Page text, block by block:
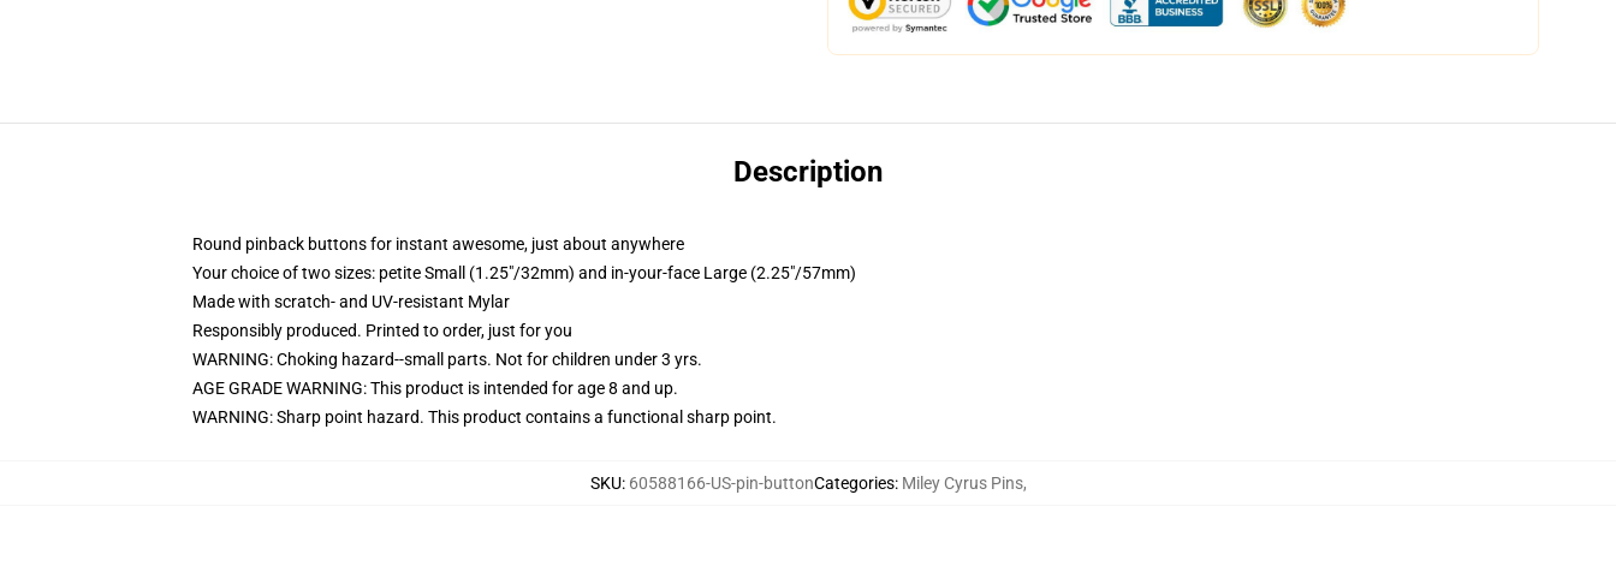
Description
Round pinback buttons for instant awesome, just about anywhere
Your choice of two sizes: petite Small (1.25"/32mm) and in-your-face Large (2.25"/57mm)
Made with scratch- and UV-resistant Mylar
Responsibly produced. Printed to order, just for you
WARNING: Choking hazard--small parts. Not for children under 3 yrs.
AGE GRADE WARNING: This product is intended for age 8 and up.
WARNING: Sharp point hazard. This product contains a functional sharp point.
SKU: 60588166-US-pin-buttonCategories: Miley Cyrus Pins,